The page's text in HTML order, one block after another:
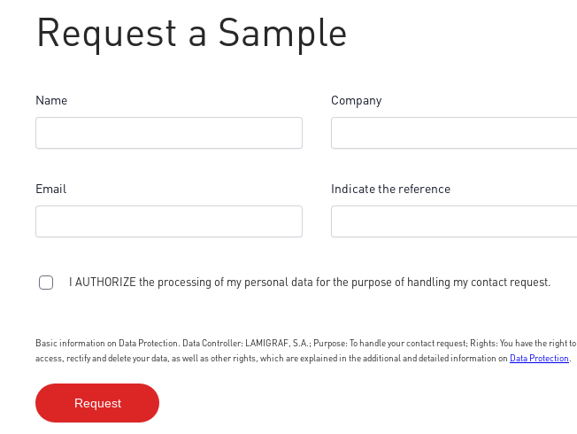
Request a Sample
Name Company
Email Indicate the reference
I AUTHORIZE the processing of my personal data for the purpose of handling my contact request.
Basic information on Data Protection. Data Controller: LAMIGRAF, S.A.; Purpose: To handle your contact request; Rights: You have the right to
access, rectify and delete your data, as well as other rights, which are explained in the additional and detailed information on Data Protection